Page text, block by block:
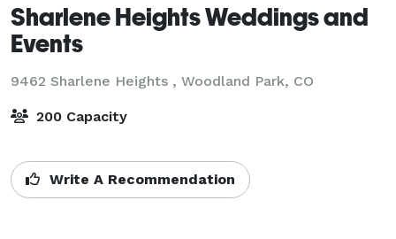
Sharlene Heights Weddings and
Events
9462 Sharlene Heights , Woodland Park, CO
200 Capacity
Write A Recommendation